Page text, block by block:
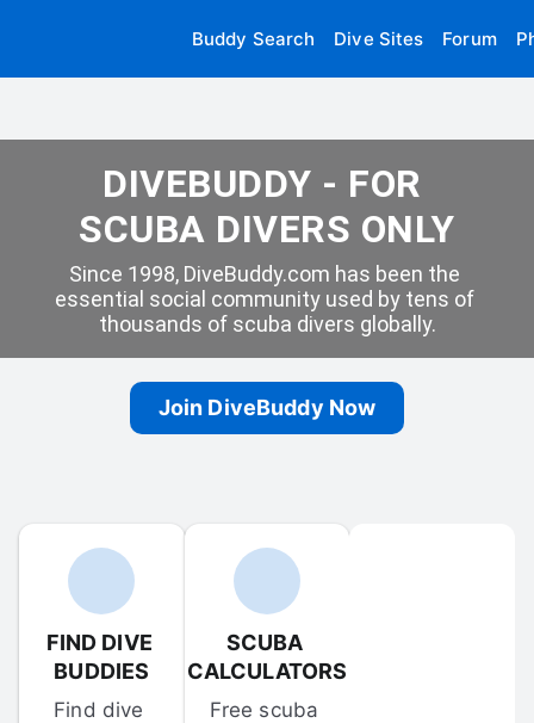
Buddy Search Dive Sites Forum
DIVEBUDDY - FOR
SCUBA DIVERS ONLY
Since 1998, DiveBuddy.com has been the
essential social community used by tens of
thousands of scuba divers globally.
Join DiveBuddy Now
FIND DIVE
BUDDIES
Find dive
SCUBA
CALCULATORS
Free scuba